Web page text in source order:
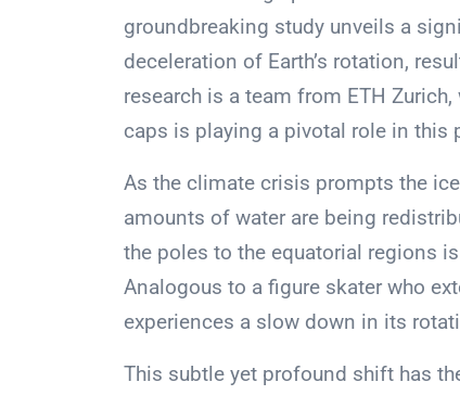
groundbreaking study unveils a
deceleration of Earth’s rotation,
research is a team from ETH
caps is playing a pivotal role in this
As the climate crisis prompts the
amounts of water are being
the poles to the equatorial regions
Analogous to a figure skater who
experiences a slow down in its
This subtle yet profound shift has